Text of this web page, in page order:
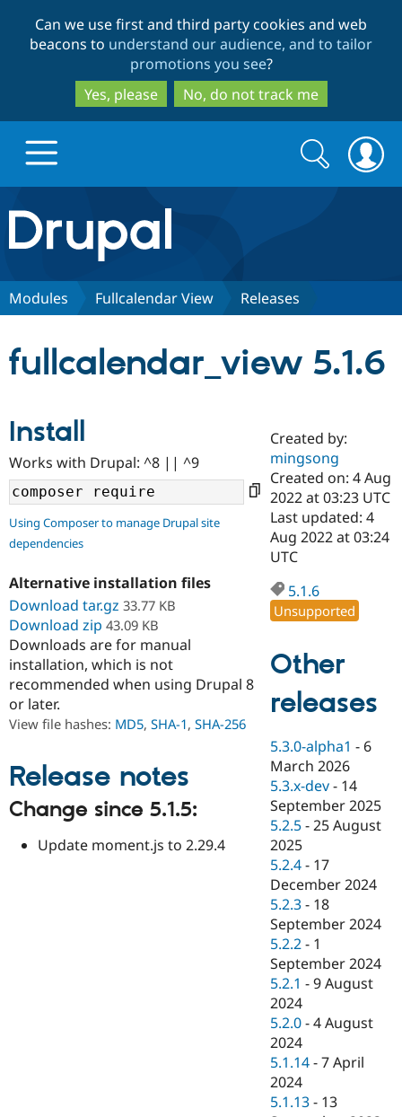
to
main
content
to
search
Can we use first and third party cookies and web
beacons to understand our audience, and to tailor
promotions you see?
Yes, please
No, do not track me
Drupal.org home
Discover Drupal
Drupal AI
Case
Government
Drupal for
Education
Drupal for
eCommerce
Drupal for
Drupal for
Healthcare
Drupal for
Drupal for
Getting
Guide
Developer
Drupal
Drupal
Modules
Themes
Recipes
Find a
Certified
Become a
Certified
Find a
Provider
Partner
Find
Drupal
Community
About the
Community
How to
DrupalCon
Events
Jobs /
News &
Forum
Slack
Drupal
Support Drupal
Association
Donate
Become a
Become a
Maker
Sustaining
Drupal
Get Started
Try Hosting
Search
form
Search
Modules Fullcalendar View Releases
fullcalendar_view 5.1.6
Install
Works with Drupal: ^8 || ^9
Using Composer to manage Drupal site
dependencies
Alternative installation files
Download tar.gz 33.77 KB
Download zip 43.09 KB
Downloads are for manual
installation, which is not
recommended when using Drupal 8
or later.
View file hashes: MD5, SHA-1, SHA-256
Release notes
Change since 5.1.5:
Update moment.js to 2.29.4
Created by:
mingsong
Created on: 4 Aug
2022 at 03:23 UTC
Last updated: 4
Aug 2022 at 03:24
UTC
5.1.6
Unsupported
Other
releases
5.3.0-alpha1 - 6
March 2026
5.3.x-dev - 14
September 2025
5.2.5 -25 August
2025
5.2.4 - 17
December 2024
5.2.3 - 18
September 2024
5.2.2 - 1
September 2024
5.2.1 -9 August
2024
5.2.0 -4 August
2024
5.1.14 -7 April
2024
5.1.13 - 13